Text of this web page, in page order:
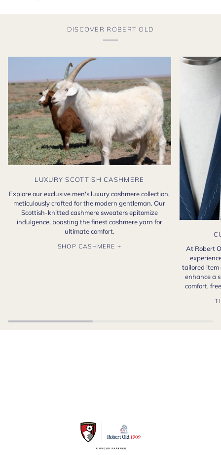
DISCOVER ROBERT OLD
LUXURY SCOTTISH CASHMERE
Explore our exclusive men's luxury cashmere collection,
meticulously crafted for the modern gentleman. Our
Scottish-knitted cashmere sweaters epitomize
indulgence, boasting the finest cashmere yarn for
ultimate comfort.
SHOP CASHMERE +
At Robert
tailored item
enhance a
comfort,